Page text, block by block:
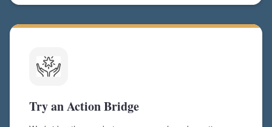
Try an Action Bridge